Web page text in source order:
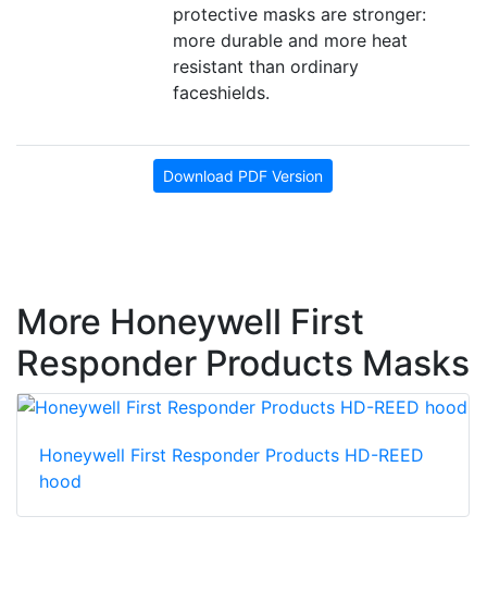
protective masks are stronger:
more durable and more heat
resistant than ordinary
faceshields.
Download PDF Version
More Honeywell First
Responder Products Masks
Honeywell First Responder Products HD-REED
hood